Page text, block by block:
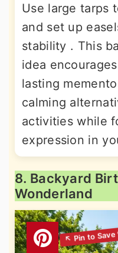
Use large tarps
and set up
stability . This
idea
lasting
calming
activities while
expression in
8. Backyard
Wonderland